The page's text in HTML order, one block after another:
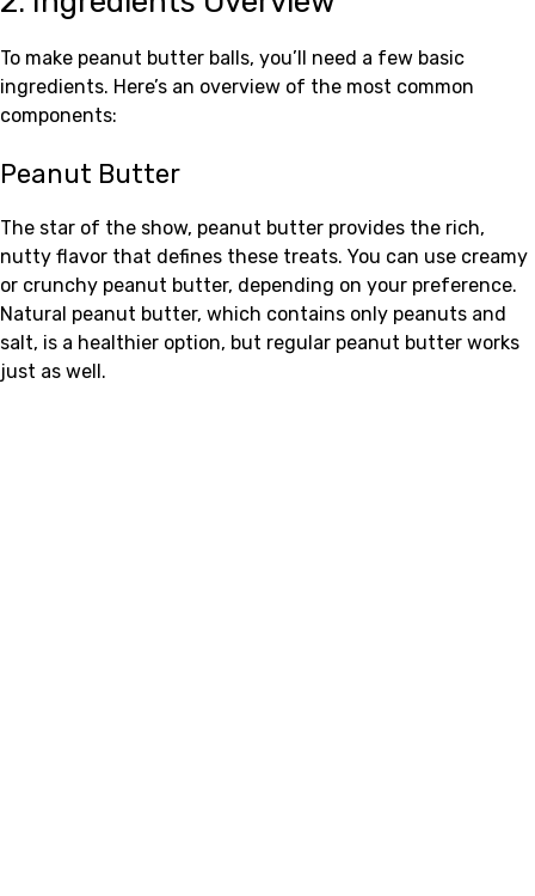
To make peanut butter balls, you’ll need a few basic
ingredients. Here’s an overview of the most common
components:
Peanut Butter
The star of the show, peanut butter provides the rich,
nutty flavor that defines these treats. You can use creamy
or crunchy peanut butter, depending on your preference.
Natural peanut butter, which contains only peanuts and
salt, is a healthier option, but regular peanut butter works
just as well.